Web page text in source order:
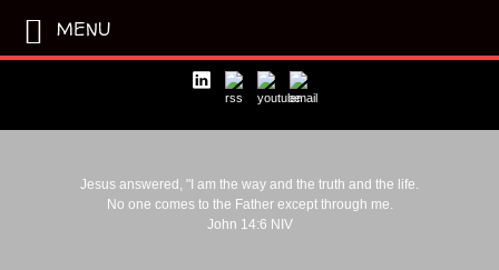
Jesus answered, "I am the way and the truth and the life.
No one comes to the Father except through me.
John 14:6 NIV
MENU